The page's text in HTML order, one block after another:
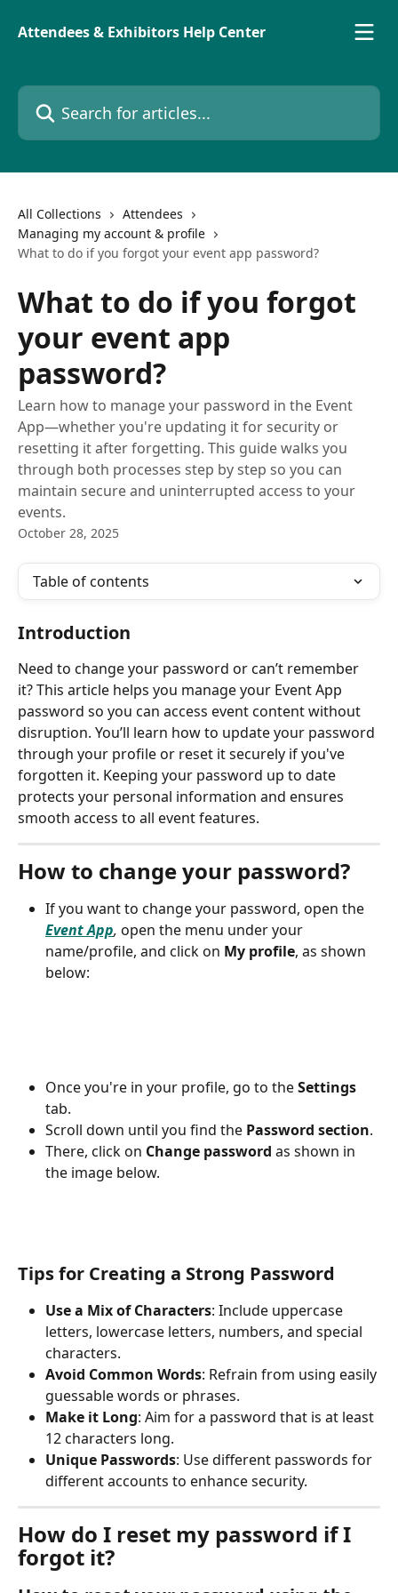
Attendees & Exhibitors Help Center
Search for articles...
All Collections
Attendees
Managing my account & profile
What to do if you forgot your event app password?
What to do if you forgot
your event app
password?
Learn how to manage your password in the Event
App—whether you're updating it for security or
resetting it after forgetting. This guide walks you
through both processes step by step so you can
maintain secure and uninterrupted access to your
events.
October 28, 2025
Table of contents
Introduction
Need to change your password or can’t remember
it? This article helps you manage your Event App
password so you can access event content without
disruption. You’ll learn how to update your password
through your profile or reset it securely if you've
forgotten it. Keeping your password up to date
protects your personal information and ensures
smooth access to all event features.
How to change your password?
If you want to change your password, open the
Event App, open the menu under your
name/profile, and click on My profile, as shown
below:
Once you're in your profile, go to the Settings
tab.
Scroll down until you find the Password section.
There, click on Change password as shown in
the image below.
Tips for Creating a Strong Password
Use a Mix of Characters: Include uppercase
letters, lowercase letters, numbers, and special
characters.
Avoid Common Words: Refrain from using easily
guessable words or phrases.
Make it Long: Aim for a password that is at least
12 characters long.
Unique Passwords: Use different passwords for
different accounts to enhance security.
How do I reset my password if I
forgot it?